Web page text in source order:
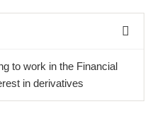
to work in the Financial
in derivatives